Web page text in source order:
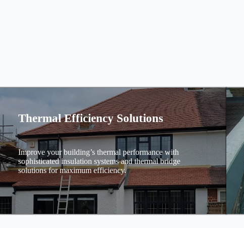
Thermal Efficiency Solutions
Improve your building’s thermal performance with
sophisticated insulation systems and thermal bridge
solutions for maximum efficiency.